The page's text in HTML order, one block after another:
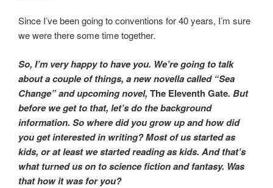
Since I’ve been going to conventions for 40 years, I’m sure
we were there some time together.
So, I’m very happy to have you. We’re going to talk
about a couple of things, a new novella called “Sea
Change” and upcoming novel, The Eleventh Gate. But
before we get to that, let’s do the background
information. So where did you grow up and how did
you get interested in writing? Most of us started as
kids, or at least we started reading as kids. And that’s
what turned us on to science fiction and fantasy. Was
that how it was for you?